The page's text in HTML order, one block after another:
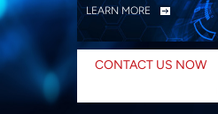
LEARN MORE
CONTACT US NOW